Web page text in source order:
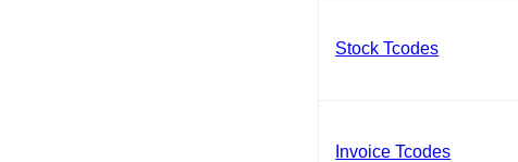
Stock Tcodes
Invoice Tcodes